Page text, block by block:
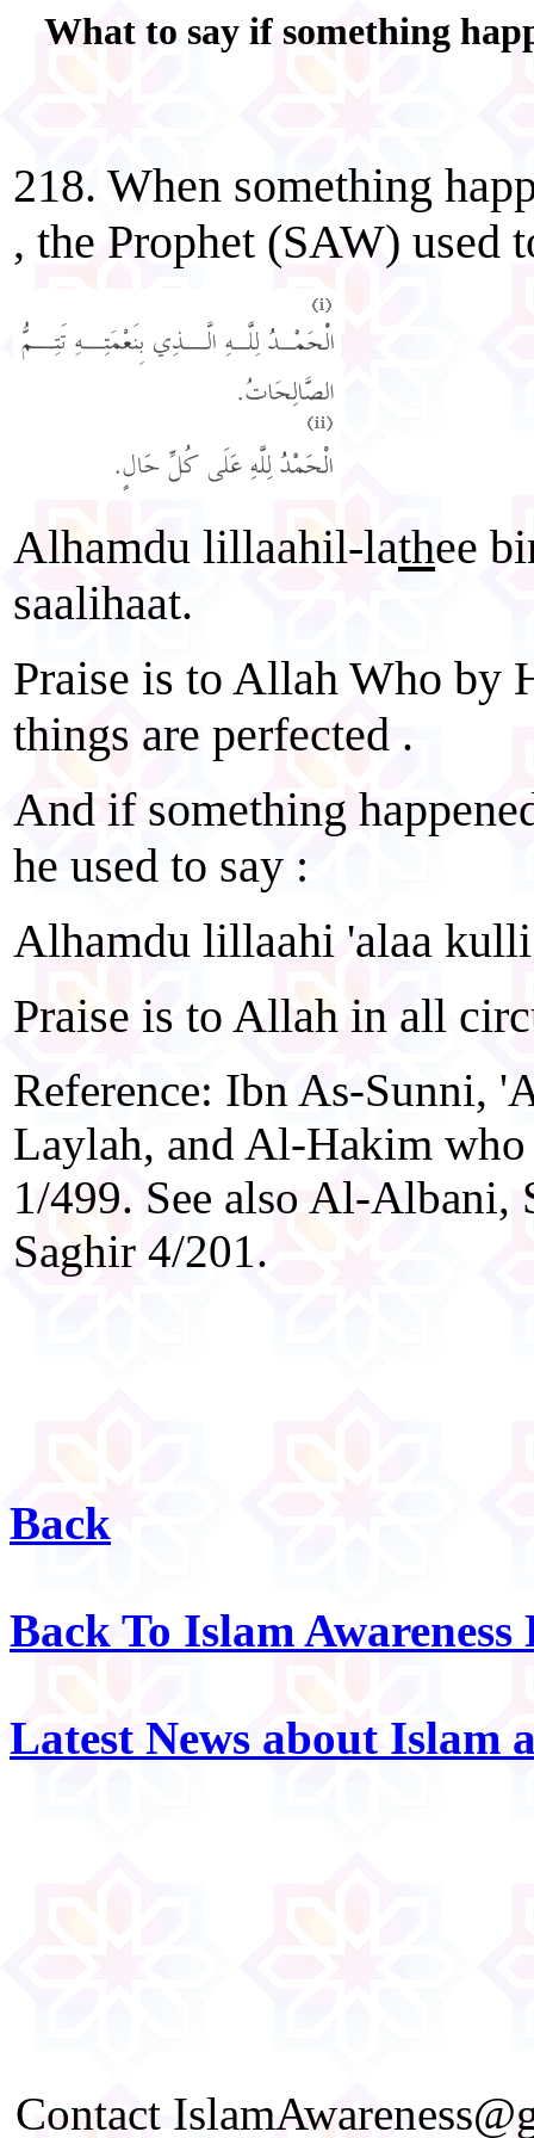
What to say if something
218. When something
, the Prophet (SAW) used
Alhamdu lillaahil-lathee
saalihaat.
Praise is to Allah Who by
things are perfected .
And if something
he used to say :
Alhamdu lillaahi 'alaa
Praise is to Allah in all
Reference: Ibn As-Sunni,
Laylah, and Al-Hakim
1/499. See also Al-Albani,
Saghir 4/201.
Back
Back To Islam Awareness
Latest News about Islam
Contact